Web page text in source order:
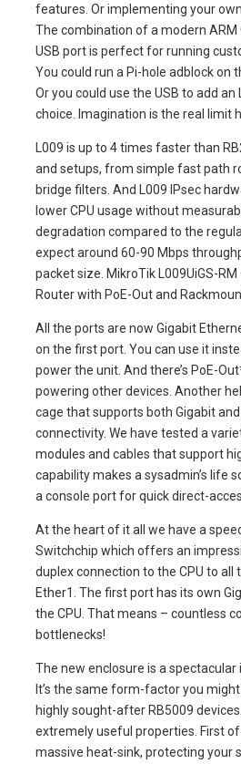
features. Or implementing your
The combination of a modern ARM
USB port is perfect for running
You could run a Pi-hole adblock on
Or you could use the USB to add
choice. Imagination is the real limit
L009 is up to 4 times faster than
and setups, from simple fast path
bridge filters. And L009 IPsec
lower CPU usage without
degradation compared to the
expect around 60-90 Mbps
packet size. MikroTik L009UiGS-
Router with PoE-Out and
All the ports are now Gigabit
on the first port. You can use it
power the unit. And there’s PoE-
powering other devices. Another
cage that supports both Gigabit
connectivity. We have tested a
modules and cables that support
capability makes a sysadmin’s life
a console port for quick direct-
At the heart of it all we have a
Switchchip which offers an
duplex connection to the CPU to all
Ether1. The first port has its own
the CPU. That means – countless
bottlenecks!
The new enclosure is a spectacular
It’s the same form-factor you
highly sought-after RB5009
extremely useful properties. First
massive heat-sink, protecting your